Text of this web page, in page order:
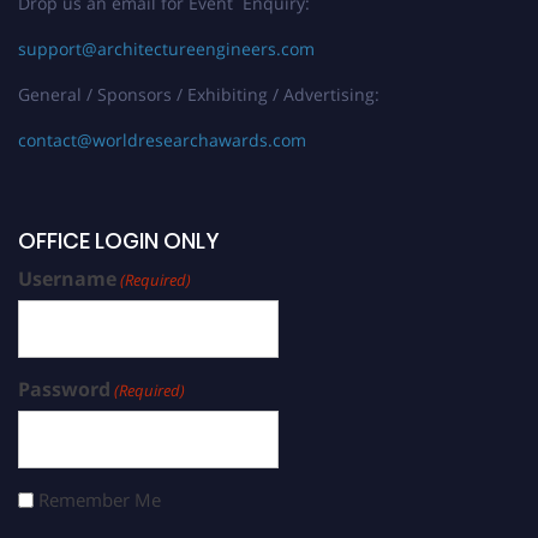
support@architectureengineers.com
General / Sponsors / Exhibiting / Advertising:
contact@worldresearchawards.com
OFFICE LOGIN ONLY
Username(Required)
Password (Required)
Remember Me